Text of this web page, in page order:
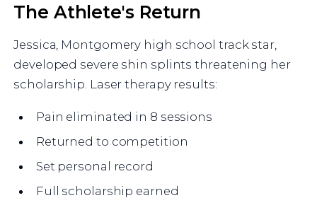
The Athlete's Return
Jessica, Montgomery high school track star,
developed severe shin splints threatening her
scholarship. Laser therapy results:
Pain eliminated in 8 sessions
Returned to competition
Set personal record
Full scholarship earned